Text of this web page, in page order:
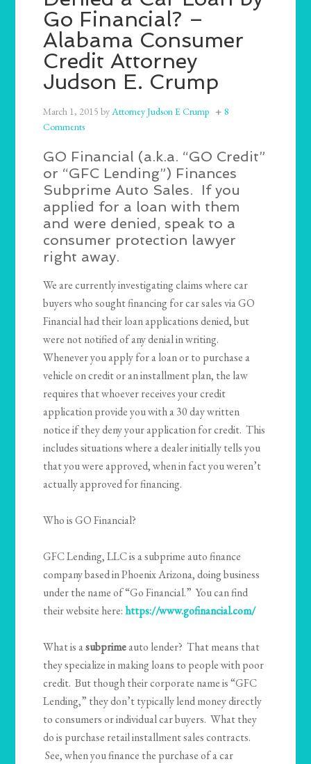
Go Financial? –
Alabama Consumer
Credit Attorney
Judson E. Crump
March 1, 2015 byAttorney Judson E Crump
8
Comments
GO Financial (a.k.a. “GO Credit”
or “GFC Lending”) Finances
Subprime Auto Sales. If you
applied for a loan with them
and were denied, speak to a
consumer protection lawyer
right away.
We are currently investigating claims where car
buyers who sought financing for car sales via GO
Financial had their loan applications denied, but
were not notified of any denial in writing.
Whenever you apply for a loan or to purchase a
vehicle on credit or an installment plan, the law
requires that whoever receives your credit
application provide you with a 30 day written
notice if they deny your application for credit. This
includes situations where a dealer initially tells you
that you were approved, when in fact you weren’t
actually approved for financing.
Who is GO Financial?
GFC Lending, LLC is a subprime auto finance
company based in Phoenix Arizona, doing business
under the name of “Go Financial.” You can find
their website here:https://www.gofinancial.com/
What is asubprimeauto lender? That means that
they specialize in making loans to people with poor
credit. But though their corporate name is “GFC
Lending,” they don’t typically lend money directly
to consumers or individual car buyers. What they
do is purchase retail installment sales contracts.
See, when you finance the purchase of a car